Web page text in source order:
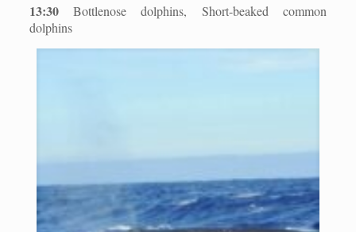
13:30Bottlenose dolphins, Short-beaked common
dolphins